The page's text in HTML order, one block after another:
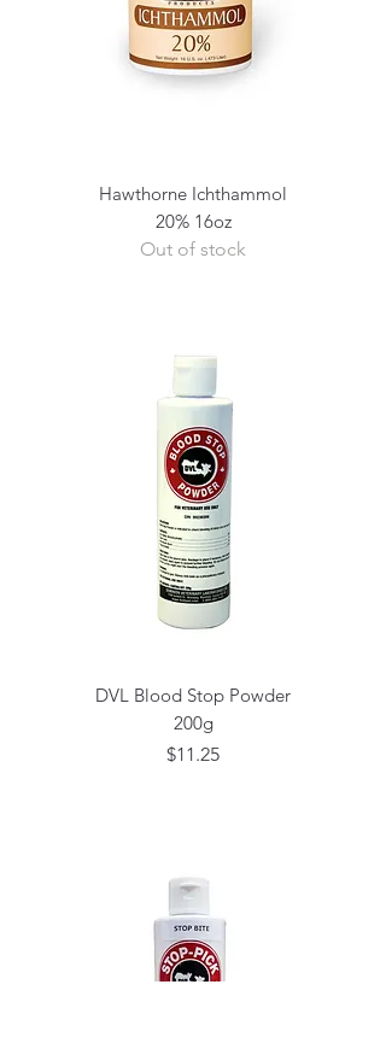
Hawthorne Ichthammol
20% 16oz
Out of stock
DVL Blood Stop Powder
200g
Price
$11.25